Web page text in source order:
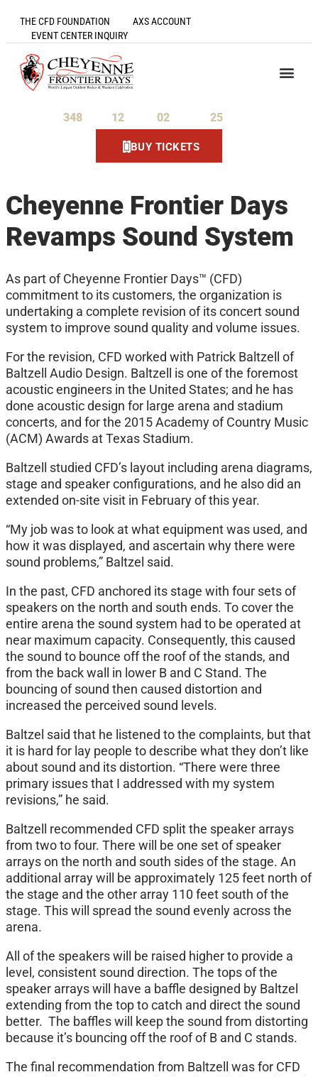
THE CFD FOUNDATION
AXS ACCOUNT
EVENT CENTER INQUIRY
348 12 02 25
BUY TICKETS
Cheyenne Frontier Days
Revamps Sound System
As part of Cheyenne Frontier Days™ (CFD)
commitment to its customers, the organization is
undertaking a complete revision of its concert sound
system to improve sound quality and volume issues.
For the revision, CFD worked with Patrick Baltzell of
Baltzell Audio Design. Baltzell is one of the foremost
acoustic engineers in the United States; and he has
done acoustic design for large arena and stadium
concerts, and for the 2015 Academy of Country Music
(ACM) Awards at Texas Stadium.
Baltzell studied CFD’s layout including arena diagrams,
stage and speaker configurations, and he also did an
extended on-site visit in February of this year.
“My job was to look at what equipment was used, and
how it was displayed, and ascertain why there were
sound problems,” Baltzel said.
In the past, CFD anchored its stage with four sets of
speakers on the north and south ends. To cover the
entire arena the sound system had to be operated at
near maximum capacity. Consequently, this caused
the sound to bounce off the roof of the stands, and
from the back wall in lower B and C Stand. The
bouncing of sound then caused distortion and
increased the perceived sound levels.
Baltzel said that he listened to the complaints, but that
it is hard for lay people to describe what they don’t like
about sound and its distortion. “There were three
primary issues that I addressed with my system
revisions,” he said.
Baltzell recommended CFD split the speaker arrays
from two to four. There will be one set of speaker
arrays on the north and south sides of the stage. An
additional array will be approximately 125 feet north of
the stage and the other array 110 feet south of the
stage. This will spread the sound evenly across the
arena.
All of the speakers will be raised higher to provide a
level, consistent sound direction. The tops of the
speaker arrays will have a baffle designed by Baltzel
extending from the top to catch and direct the sound
better. The baffles will keep the sound from distorting
because it’s bouncing off the roof of B and C stands.
The final recommendation from Baltzell was for CFD